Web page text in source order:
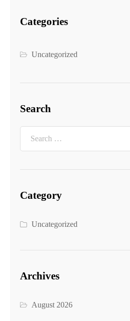
Categories
Uncategorized
Search
Category
Uncategorized
Archives
August 2026